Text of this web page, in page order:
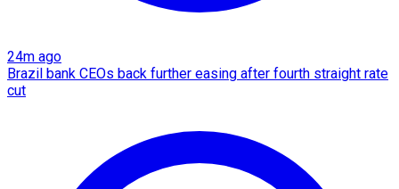
24m ago
Brazil bank CEOs back further easing after fourth straight rate
cut